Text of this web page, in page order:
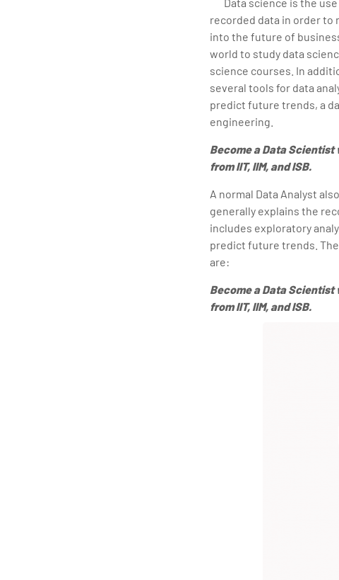
recorded data in order
into the future of
world to study data
science courses. In
several tools for data
predict future trends, a
engineering.
Become a Data Scientist
from IIT, IIM, and ISB.
A normal Data Analyst
generally explains the
includes exploratory
predict future trends.
are:
Become a Data Scientist
from IIT, IIM, and ISB.